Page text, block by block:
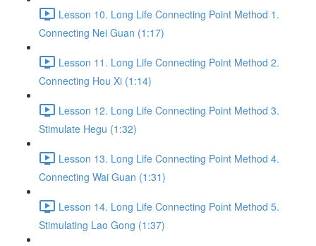
Lesson 10. Long Life Connecting Point Method 1.
Connecting Nei Guan (1:17)
Lesson 11. Long Life Connecting Point Method 2.
Connecting Hou Xi (1:14)
Lesson 12. Long Life Connecting Point Method 3.
Stimulate Hegu (1:32)
Lesson 13. Long Life Connecting Point Method 4.
Connecting Wai Guan (1:31)
Lesson 14. Long Life Connecting Point Method 5.
Stimulating Lao Gong (1:37)